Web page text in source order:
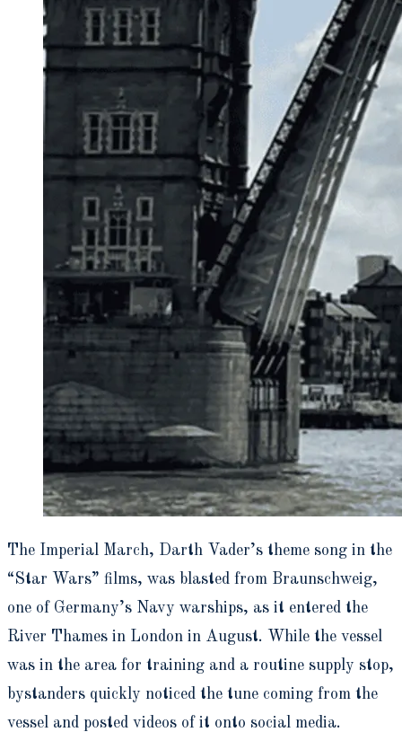
The Imperial March, Darth Vader’s theme song in the
“Star Wars” films, was blasted from Braunschweig,
one of Germany’s Navy warships, as it entered the
River Thames in London in August. While the vessel
was in the area for training and a routine supply stop,
bystanders quickly noticed the tune coming from the
vessel and posted videos of it onto social media.